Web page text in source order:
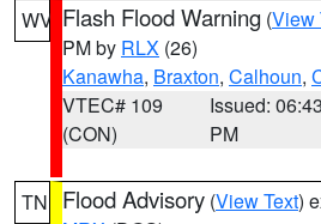
WV Flash Flood Warning (View
PM by RLX (26)
Kanawha, Braxton, Calhoun,
VTEC# 109
(CON)
Issued: 06:43
PM
TN Flood Advisory (View Text)